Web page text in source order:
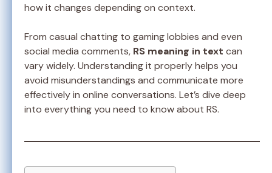
how it changes depending on context.
From casual chatting to gaming lobbies and even
social media comments, RS meaning in text can
vary widely. Understanding it properly helps you
avoid misunderstandings and communicate more
effectively in online conversations. Let’s dive deep
into everything you need to know about RS.